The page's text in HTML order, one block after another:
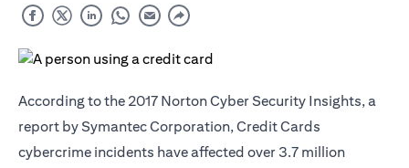
According to the 2017 Norton Cyber Security Insights, a
report by Symantec Corporation, Credit Cards
cybercrime incidents have affected over 3.7 million